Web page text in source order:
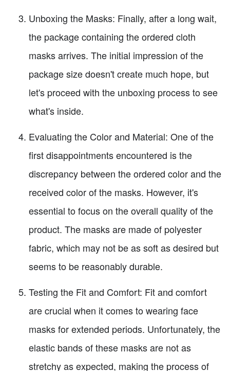
Unboxing the Masks: Finally, after a long wait,
the package containing the ordered cloth
masks arrives. The initial impression of the
package size doesn't create much hope, but
let's proceed with the unboxing process to see
what's inside.
Evaluating the Color and Material: One of the
first disappointments encountered is the
discrepancy between the ordered color and the
received color of the masks. However, it's
essential to focus on the overall quality of the
product. The masks are made of polyester
fabric, which may not be as soft as desired but
seems to be reasonably durable.
Testing the Fit and Comfort: Fit and comfort
are crucial when it comes to wearing face
masks for extended periods. Unfortunately, the
elastic bands of these masks are not as
stretchy as expected, making the process of